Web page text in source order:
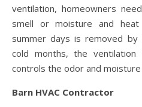
ventilation, homeowners
smell or moisture and
summer days is removed
cold months, the ventilation
controls the odor and moisture
Barn HVAC Contractor